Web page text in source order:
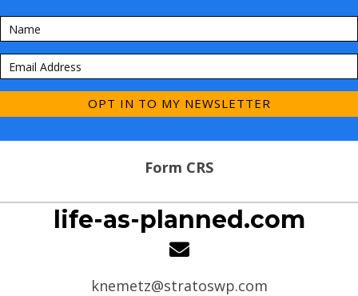
OPT IN TO MY NEWSLETTER
Form CRS
life-as-planned.com
knemetz@stratoswp.com